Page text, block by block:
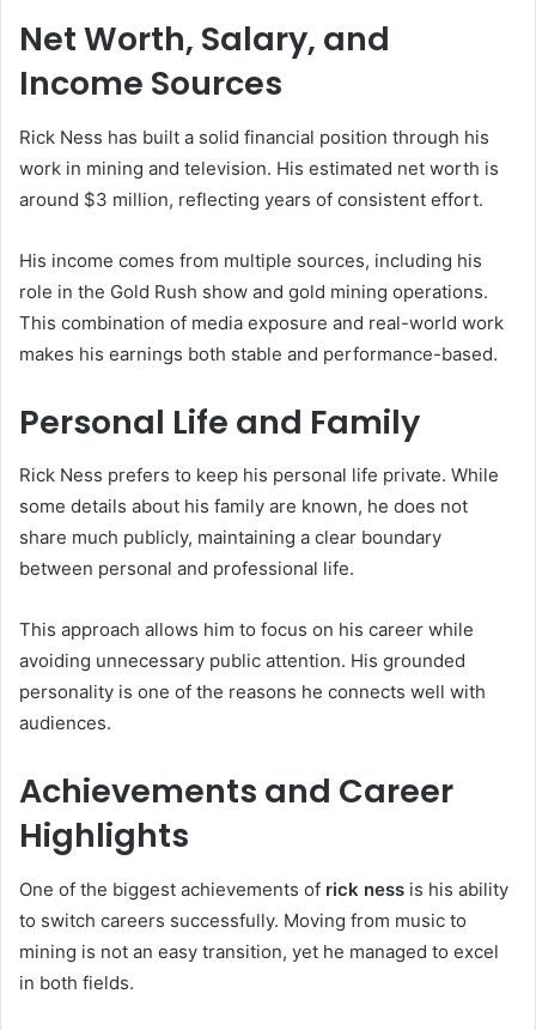
Net Worth, Salary, and
Income Sources
Rick Ness has built a solid financial position through his
work in mining and television. His estimated net worth is
around $3 million, reflecting years of consistent effort.
His income comes from multiple sources, including his
role in the Gold Rush show and gold mining operations.
This combination of media exposure and real-world work
makes his earnings both stable and performance-based.
Personal Life and Family
Rick Ness prefers to keep his personal life private. While
some details about his family are known, he does not
share much publicly, maintaining a clear boundary
between personal and professional life.
This approach allows him to focus on his career while
avoiding unnecessary public attention. His grounded
personality is one of the reasons he connects well with
audiences.
Achievements and Career
Highlights
One of the biggest achievements of rick ness is his ability
to switch careers successfully. Moving from music to
mining is not an easy transition, yet he managed to excel
in both fields.